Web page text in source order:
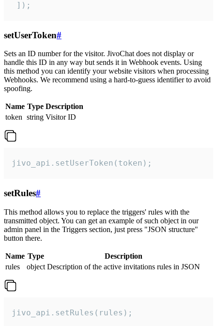
]);
setUserToken#
Sets an ID number for the visitor. JivoChat does not display or
handle this ID in any way but sends it in Webhook events. Using
this method you can identify your website visitors when processing
Webhooks. We recommend using a hard-to-guess identifier to avoid
spoofing.
Name Type Description
token string Visitor ID
jivo_api.setUserToken(token);
setRules#
This method allows you to replace the triggers' rules with the
transmitted object. You can get an example of such object in our
admin panel in the Triggers section, just press "JSON structure"
button there.
Name Type
Description
rules
object Description of the active invitations rules in JSON
jivo_api.setRules(rules);